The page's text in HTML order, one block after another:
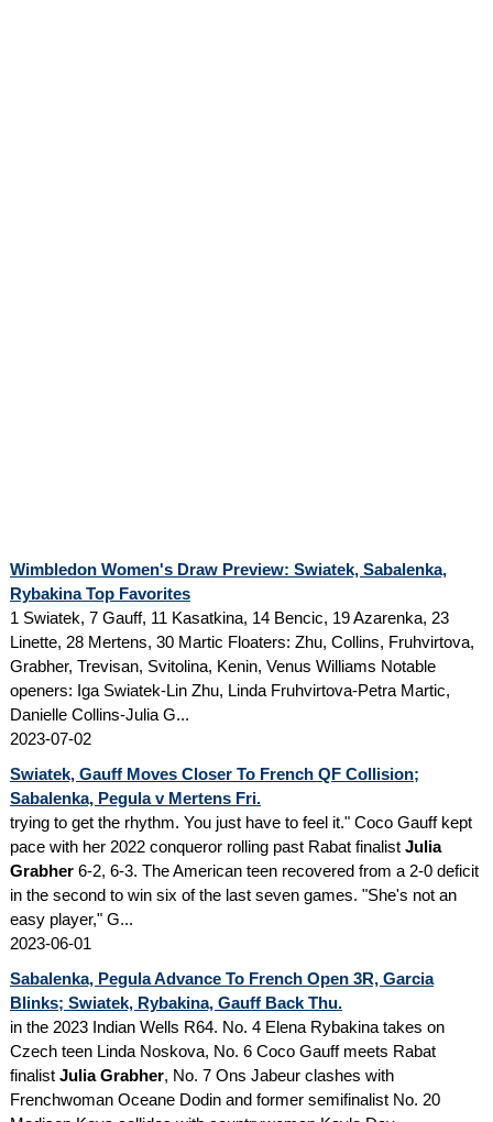
Wimbledon Women's Draw Preview: Swiatek, Sabalenka,
Rybakina Top Favorites
1 Swiatek, 7 Gauff, 11 Kasatkina, 14 Bencic, 19 Azarenka, 23
Linette, 28 Mertens, 30 Martic Floaters: Zhu, Collins, Fruhvirtova,
Grabher, Trevisan, Svitolina, Kenin, Venus Williams Notable
openers: Iga Swiatek-Lin Zhu, Linda Fruhvirtova-Petra Martic,
Danielle Collins-Julia G...
2023-07-02
Swiatek, Gauff Moves Closer To French QF Collision;
Sabalenka, Pegula v Mertens Fri.
trying to get the rhythm. You just have to feel it." Coco Gauff kept
pace with her 2022 conqueror rolling past Rabat finalist Julia
Grabher6-2, 6-3. The American teen recovered from a 2-0 deficit
in the second to win six of the last seven games. "She's not an
easy player," G...
2023-06-01
Sabalenka, Pegula Advance To French Open 3R, Garcia
Blinks; Swiatek, Rybakina, Gauff Back Thu.
in the 2023 Indian Wells R64. No. 4 Elena Rybakina takes on
Czech teen Linda Noskova, No. 6 Coco Gauff meets Rabat
finalist Julia Grabher, No. 7 Ons Jabeur clashes with
Frenchwoman Oceane Dodin and former semifinalist No. 20